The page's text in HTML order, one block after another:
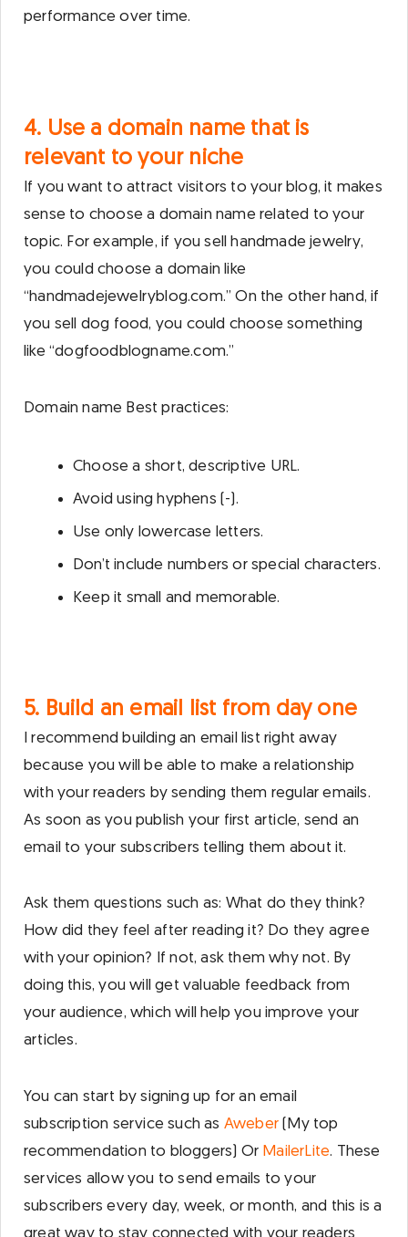
performance over time.
4. Use a domain name that is
relevant to your niche
If you want to attract visitors to your blog, it makes
sense to choose a domain name related to your
topic. For example, if you sell handmade jewelry,
you could choose a domain like
“handmadejewelryblog.com.” On the other hand, if
you sell dog food, you could choose something
like “dogfoodblogname.com.”
Domain name Best practices:
Choose a short, descriptive URL.
Avoid using hyphens (-).
Use only lowercase letters.
Don’t include numbers or special characters.
Keep it small and memorable.
5. Build an email list from day one
I recommend building an email list right away
because you will be able to make a relationship
with your readers by sending them regular emails.
As soon as you publish your first article, send an
email to your subscribers telling them about it.
Ask them questions such as: What do they think?
How did they feel after reading it? Do they agree
with your opinion? If not, ask them why not. By
doing this, you will get valuable feedback from
your audience, which will help you improve your
articles.
You can start by signing up for an email
subscription service such as Aweber (My top
recommendation to bloggers) Or MailerLite. These
services allow you to send emails to your
subscribers every day, week, or month, and this is a
great way to stay connected with your readers